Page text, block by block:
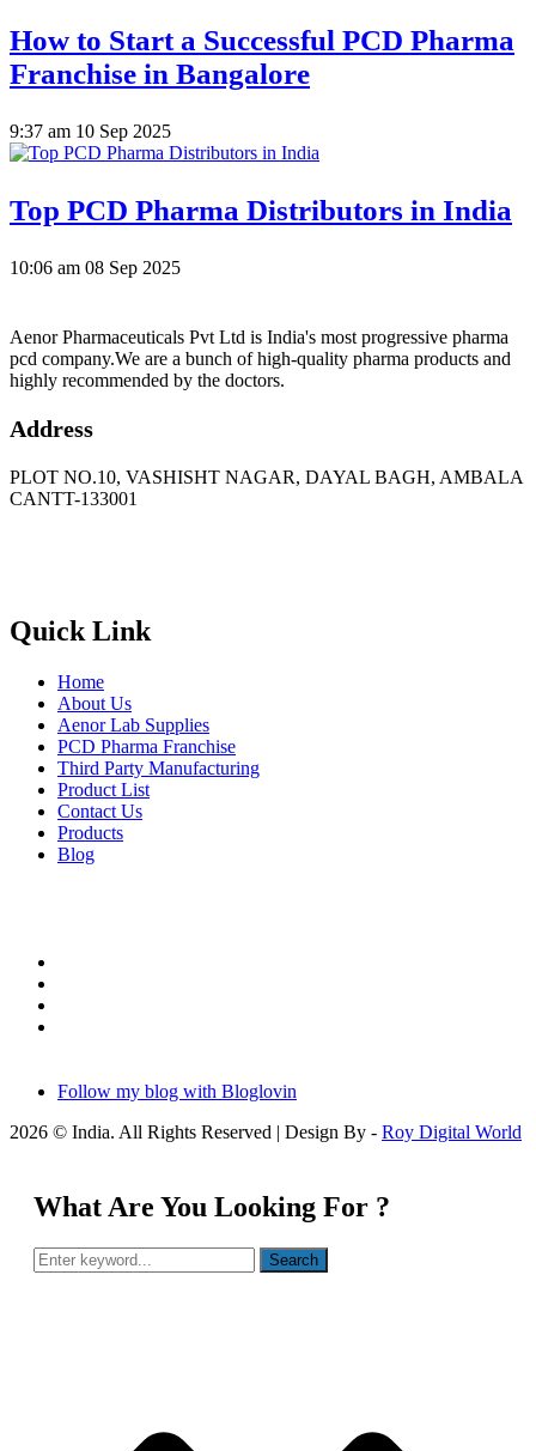
How to Start a Successful PCD Pharma
Franchise in Bangalore
9:37 am 10 Sep 2025
Top PCD Pharma Distributors in India
10:06 am 08 Sep 2025
Aenor Pharmaceuticals Pvt Ltd is India's most progressive pharma
pcd company.We are a bunch of high-quality pharma products and
highly recommended by the doctors.
Address
PLOT NO.10, VASHISHT NAGAR, DAYAL BAGH, AMBALA
CANTT-133001
Quick Link
Home
About Us
Aenor Lab Supplies
PCD Pharma Franchise
Third Party Manufacturing
Product List
Contact Us
Products
Blog
Follow my blog with Bloglovin
2026 © India. All Rights Reserved | Design By - Roy Digital World
What Are You Looking For ?